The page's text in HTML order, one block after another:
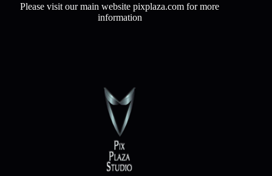
Please visit our main website pixplaza.com for more
information